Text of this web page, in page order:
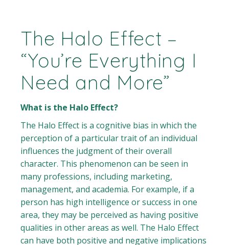
The Halo Effect –
“You’re Everything I
Need and More”
What is the Halo Effect?
The Halo Effect is a cognitive bias in which the
perception of a particular trait of an individual
influences the judgment of their overall
character. This phenomenon can be seen in
many professions, including marketing,
management, and academia. For example, if a
person has high intelligence or success in one
area, they may be perceived as having positive
qualities in other areas as well. The Halo Effect
can have both positive and negative implications